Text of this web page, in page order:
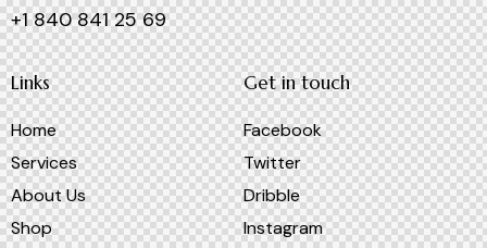
+1 840 841 25 69
Links
Home
Services
About Us
Shop
Get in touch
Facebook
Twitter
Dribble
Instagram